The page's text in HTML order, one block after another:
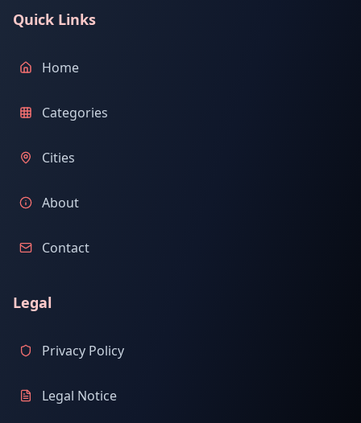
Quick Links
Home
Categories
Cities
About
Contact
Legal
Privacy Policy
Legal Notice